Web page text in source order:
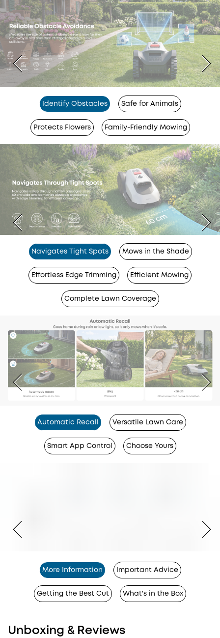
Identify Obstacles Safe for Animals
Protects Flowers Family-Friendly Mowing
Navigates Tight Spots Mows in the Shade
Effortless Edge Trimming Efficient Mowing
Complete Lawn Coverage
Automatic Recall Versatile Lawn Care
Smart App Control Choose Yours
More Information Important Advice
Getting the Best Cut What's in the Box
Unboxing & Reviews